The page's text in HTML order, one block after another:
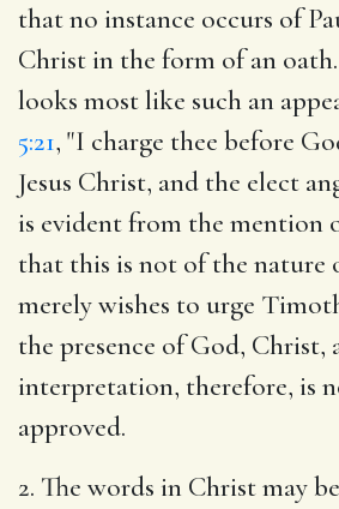
that no instance occurs of
Christ in the form of an
looks most like such an
5:21, "I charge thee before
Jesus Christ, and the elect
is evident from the mention
that this is not of the nature
merely wishes to urge
the presence of God, Christ,
interpretation, therefore, is
approved.
2. The words in Christ may